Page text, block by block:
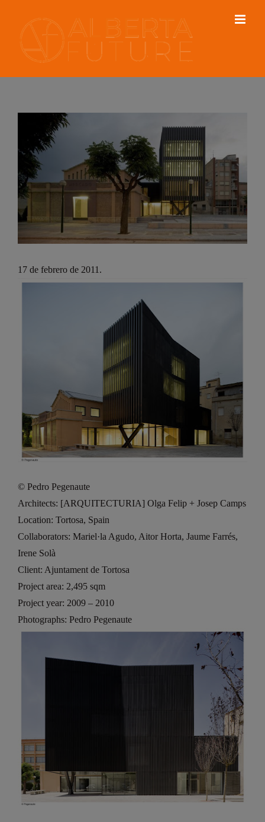
17 de febrero de 2011.
© Pedro Pegenaute
Architects: [ARQUITECTURIA] Olga Felip + Josep Camps
Location: Tortosa, Spain
Collaborators: Mariel·la Agudo, Aitor Horta, Jaume Farrés,
Irene Solà
Client: Ajuntament de Tortosa
Project area: 2,495 sqm
Project year: 2009 – 2010
Photographs: Pedro Pegenaute